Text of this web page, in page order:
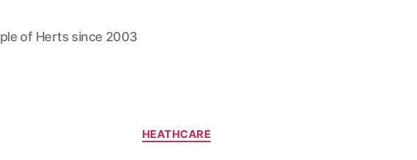
of Herts since 2003
Categories
HEATHCARE